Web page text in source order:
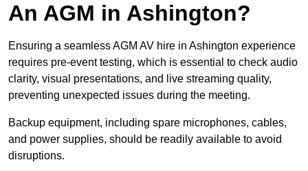
An AGM in Ashington?
Ensuring a seamless AGM AV hire in Ashington experience
requires pre-event testing, which is essential to check audio
clarity, visual presentations, and live streaming quality,
preventing unexpected issues during the meeting.
Backup equipment, including spare microphones, cables,
and power supplies, should be readily available to avoid
disruptions.